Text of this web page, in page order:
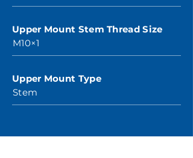
Upper Mount Stem Thread Size
M10×1
Upper Mount Type
Stem